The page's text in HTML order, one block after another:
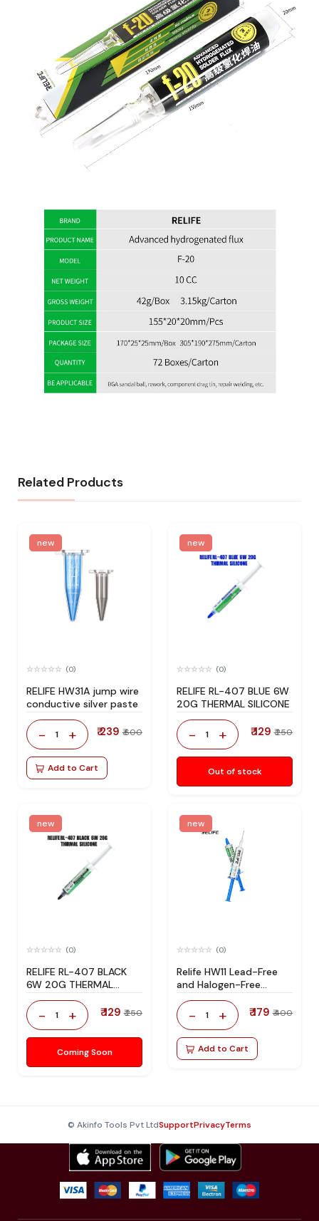
Related Products
new
(0)
RELIFE HW31A jump wire
conductive silver paste
- 1 + ₹ 239 ₹ 600
Add to Cart
new
(0)
RELIFE RL-407 BLUE 6W
20G THERMAL SILICONE
- 1 + ₹ 129 ₹ 250
Out of stock
new
(0)
RELIFE RL-407 BLACK
6W 20G THERMAL
SILICONE
- 1 + ₹ 129 ₹ 250
Coming Soon
new
(0)
Relife HW11 Lead-Free
and Halogen-Free
Solder Flux
- 1 + ₹ 179 ₹ 400
Add to Cart
© Akinfo Tools Pvt LtdSupportPrivacyTerms